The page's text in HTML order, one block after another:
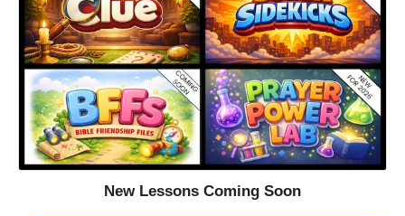
New Lessons Coming Soon